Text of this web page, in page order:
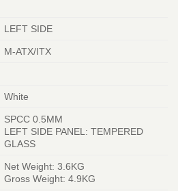
LEFT SIDE
M-ATX/ITX
White
SPCC 0.5MM
LEFT SIDE PANEL: TEMPERED
GLASS
Net Weight: 3.6KG
Gross Weight: 4.9KG